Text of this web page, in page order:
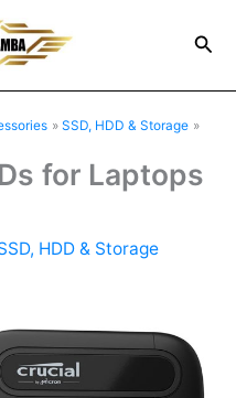
SSD, HDD & Storage
for Laptops
HDD & Storage